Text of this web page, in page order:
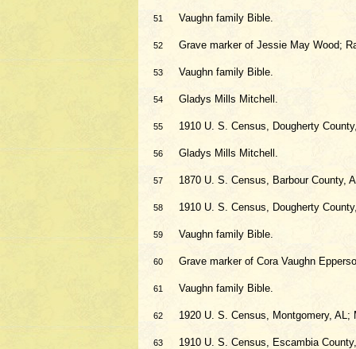
51 Vaughn family Bible.
52 Grave marker of Jessie May Wood;
53 Vaughn family Bible.
54 Gladys Mills Mitchell.
55 1910 U. S. Census, Dougherty
56 Gladys Mills Mitchell.
57 1870 U. S. Census, Barbour County,
58 1910 U. S. Census, Dougherty
59 Vaughn family Bible.
60 Grave marker of Cora Vaughn
61 Vaughn family Bible.
62 1920 U. S. Census, Montgomery, AL;
63 1910 U. S. Census, Escambia